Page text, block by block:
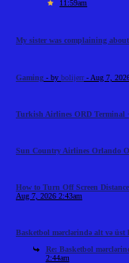
11:59am
My sister was complaining about
Gaming - by bolijerr- Aug 7,
Turkish Airlines ORD Terminal
Sun Country Airlines Orlando
How to Turn Off Screen
Aug 7, 2026 2:43am
Basketbol mərclərində alt və
Re: Basketbol
2:44am